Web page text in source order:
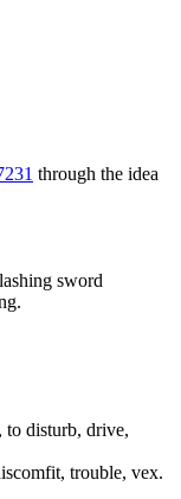
through the idea
sword
disturb, drive,
trouble, vex.